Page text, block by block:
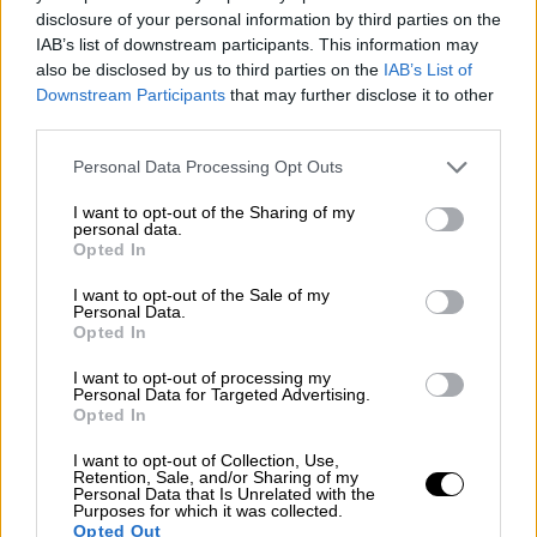
disclosure of your personal information by third parties on the
IAB’s list of downstream participants. This information may
also be disclosed by us to third parties on the IAB’s List of
Downstream Participants that may further disclose it to other
Personal Data Processing Opt Outs
I want to opt-out of the Sharing of my
personal data.
Opted In
I want to opt-out of the Sale of my
Personal Data.
Opted In
I want to opt-out of processing my
Personal Data for Targeted Advertising.
Opted In
I want to opt-out of Collection, Use,
Retention, Sale, and/or Sharing of my
Personal Data that Is Unrelated with the
Purposes for which it was collected.
Opted Out
Other single-seaters
Nostalgia/ More
Articles
Lost Circuits
Obituaries
Hall of Fame
Cars & Reviews/ More
Auctions
Track tests
Culture & Collecting
Memorabilia
Watches
About us
FAQs